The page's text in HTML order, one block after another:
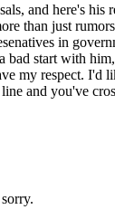
and here's
than just
in
start with
respect. I'd
and you've